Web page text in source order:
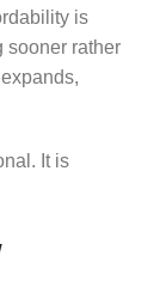
is
sooner rather
It is